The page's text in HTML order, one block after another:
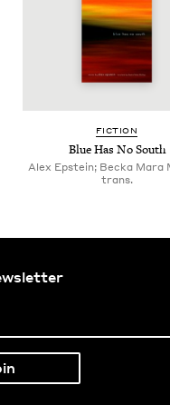
FIC­TION
Blue Has No South
Alex Epstein; Becka Mara
trans.